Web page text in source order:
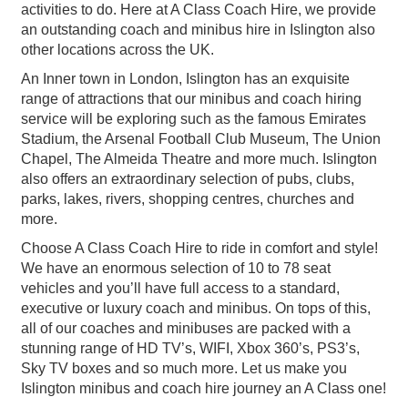
activities to do. Here at A Class Coach Hire, we provide
an outstanding coach and minibus hire in Islington also
other locations across the UK.
An Inner town in London, Islington has an exquisite
range of attractions that our minibus and coach hiring
service will be exploring such as the famous Emirates
Stadium, the Arsenal Football Club Museum, The Union
Chapel, The Almeida Theatre and more much. Islington
also offers an extraordinary selection of pubs, clubs,
parks, lakes, rivers, shopping centres, churches and
more.
Choose A Class Coach Hire to ride in comfort and style!
We have an enormous selection of 10 to 78 seat
vehicles and you’ll have full access to a standard,
executive or luxury coach and minibus. On tops of this,
all of our coaches and minibuses are packed with a
stunning range of HD TV’s, WIFI, Xbox 360’s, PS3’s,
Sky TV boxes and so much more. Let us make you
Islington minibus and coach hire journey an A Class one!